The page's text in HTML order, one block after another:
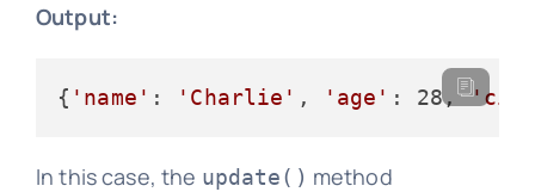
Output:
{ 'name' : 'Charlie' , 'age' : 28,
In this case, the update() method